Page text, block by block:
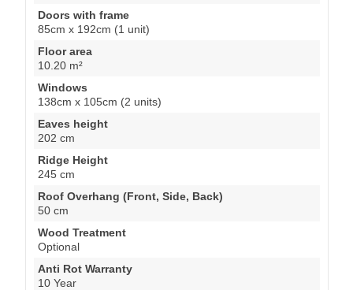
Doors with frame
85cm x 192cm (1 unit)
Floor area
10.20 m²
Windows
138cm x 105cm (2 units)
Eaves height
202 cm
Ridge Height
245 cm
Roof Overhang (Front, Side, Back)
50 cm
Wood Treatment
Optional
Anti Rot Warranty
10 Year